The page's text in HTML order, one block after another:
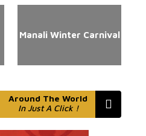
Manali Winter Carnival
Around The World
In Just A Click !